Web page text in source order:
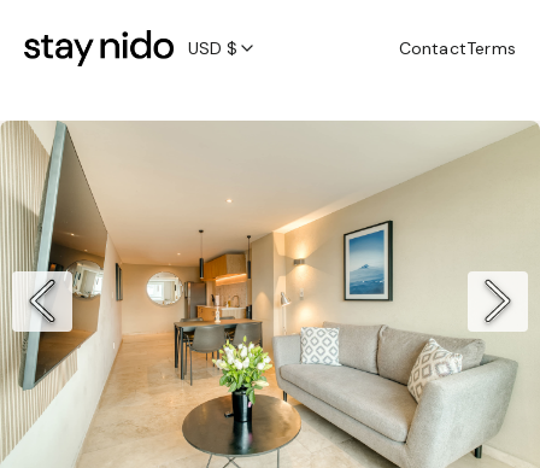
USD $ ContactTerms